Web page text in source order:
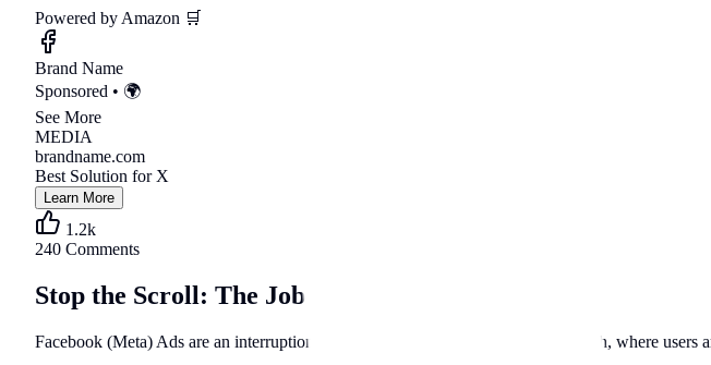
Powered by Amazon 🛒
Brand Name
Sponsored • 🌍
See More
MEDIA
brandname.com
Best Solution for X
Learn More
1.2k
240 Comments
Stop the Scroll: The Job of Ad Copy
Facebook (Meta) Ads are an interruption marketing channel. Unlike Google Search, where